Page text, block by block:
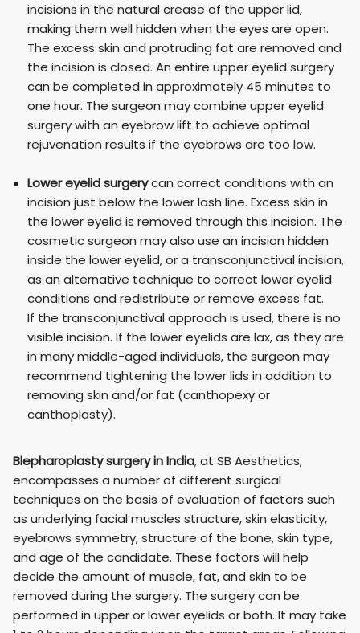
incisions in the natural crease of the upper lid,
making them well hidden when the eyes are open.
The excess skin and protruding fat are removed and
the incision is closed. An entire upper eyelid surgery
can be completed in approximately 45 minutes to
one hour. The surgeon may combine upper eyelid
surgery with an eyebrow lift to achieve optimal
rejuvenation results if the eyebrows are too low.
Lower eyelid surgerycan correct conditions with an
incision just below the lower lash line. Excess skin in
the lower eyelid is removed through this incision. The
cosmetic surgeon may also use an incision hidden
inside the lower eyelid, or a transconjunctival incision,
as an alternative technique to correct lower eyelid
conditions and redistribute or remove excess fat.
If the transconjunctival approach is used, there is no
visible incision. If the lower eyelids are lax, as they are
in many middle-aged individuals, the surgeon may
recommend tightening the lower lids in addition to
removing skin and/or fat (canthopexy or
canthoplasty).
Blepharoplasty surgery in India, at SB Aesthetics,
encompasses a number of different surgical
techniques on the basis of evaluation of factors such
as underlying facial muscles structure, skin elasticity,
eyebrows symmetry, structure of the bone, skin type,
and age of the candidate. These factors will help
decide the amount of muscle, fat, and skin to be
removed during the surgery. The surgery can be
performed in upper or lower eyelids or both. It may take